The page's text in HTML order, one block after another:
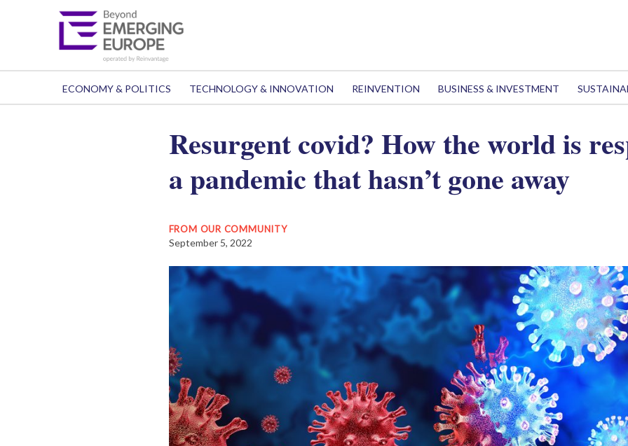
ECONOMY & POLITICS TECHNOLOGY & INNOVATION REINVENTION BUSINESS & INVESTMENT
Resurgent covid? How the world is
a pandemic that hasn’t gone away
FROM OUR COMMUNITY
September 5, 2022